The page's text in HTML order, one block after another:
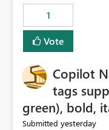
1
Vote
Copilot
tags
green), bold,
Submitted yesterday